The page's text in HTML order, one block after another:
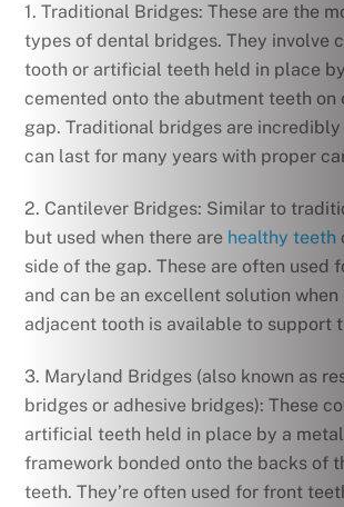
1. Traditional Bridges: These are the
types of dental bridges. They involve
tooth or artificial teeth held in place
cemented onto the abutment teeth on
gap. Traditional bridges are incredibly
can last for many years with proper
2. Cantilever Bridges: Similar to
but used when there are healthy teeth
side of the gap. These are often used
and can be an excellent solution when
adjacent tooth is available to support
3. Maryland Bridges (also known as
bridges or adhesive bridges): These
artificial teeth held in place by a
framework bonded onto the backs of
teeth. They’re often used for front